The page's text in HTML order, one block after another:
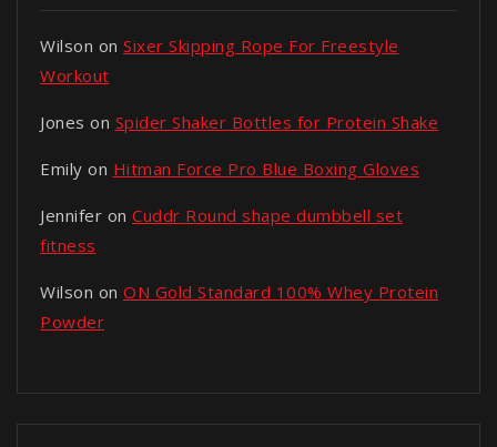
Wilson on Sixer Skipping Rope For Freestyle
Workout
Jones on Spider Shaker Bottles for Protein Shake
Emily on Hitman Force Pro Blue Boxing Gloves
Jennifer on Cuddr Round shape dumbbell set
fitness
Wilson on ON Gold Standard 100% Whey Protein
Powder